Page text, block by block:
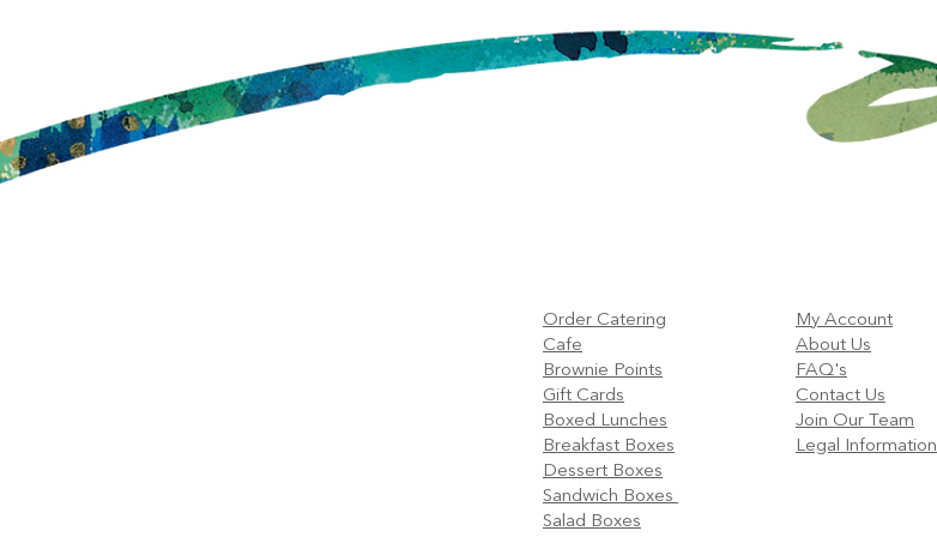
Order Catering
Cafe
Brownie Points
Gift Cards
Boxed Lunches
Breakfast Boxes
Dessert Boxes
Sandwich Boxes
Salad Boxes
My Account
About Us
FAQ's
Contact Us
Join Our Team
Legal Information